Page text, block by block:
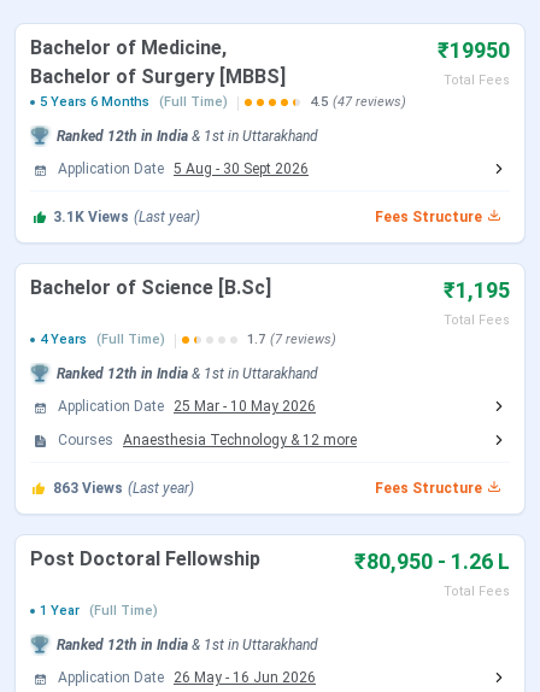
Date
NEET 2026 Exam Date (Cancelled)
NEET 2026 Admit Card Date (Re
Exam)
Jun 14, 2026
NEET 2026 Exam Date (Re Exam)
NEET 2026 Result Date
MCC NEET UG Counselling Dates 2026
Seat Allotment Date
Aug 12 - Aug 13, 2026
Bachelor of Medicine,
Bachelor of Surgery [MBBS]
₹19950
Total Fees
5 Years 6 Months
(Full Time) 4.5 (47 reviews)
Ranked 12th in India & 1st in Uttarakhand
Application Date 5 Aug - 30 Sept 2026
3.1K Views (Last year) Fees Structure
Bachelor of Science [B.Sc] ₹1,195
Total Fees
4 Years
(Full Time) 1.7 (7 reviews)
Ranked 12th in India & 1st in Uttarakhand
Application Date
25 Mar - 10 May 2026
Courses
Anaesthesia Technology & 12 more
863 Views (Last year) Fees Structure
Post Doctoral Fellowship ₹80,950 - 1.26 L
Total Fees
1 Year
(Full Time)
Ranked 12th in India & 1st in Uttarakhand
Application Date
26 May - 16 Jun 2026